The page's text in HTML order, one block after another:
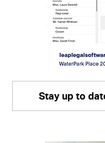
Stay up to